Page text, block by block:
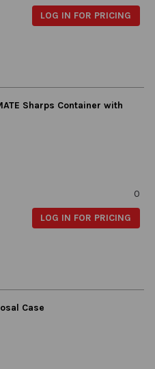
LOG IN FOR PRICING
Sharps Container with
0
LOG IN FOR PRICING
Case